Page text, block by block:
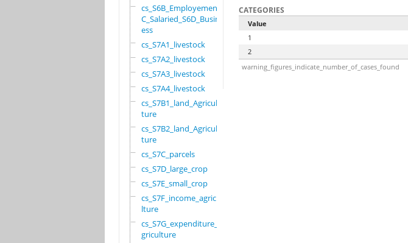
cs_S6B_Employement_6
C_Salaried_S6D_Busin
ess
cs_S7A1_livestock
cs_S7A2_livestock
cs_S7A3_livestock
cs_S7A4_livestock
cs_S7B1_land_Agricul
ture
cs_S7B2_land_Agricul
ture
cs_S7C_parcels
cs_S7D_large_crop
cs_S7E_small_crop
cs_S7F_income_agricu
lture
cs_S7G_expenditure_a
griculture
CATEGORIES
Value
1
2
warning_figures_indicate_number_of_cases_found